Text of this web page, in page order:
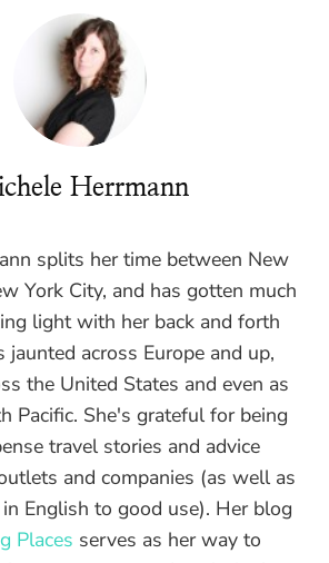
Herrmann
splits her time between New
York City, and has gotten much
light with her back and forth
jaunted across Europe and up,
the United States and even as
Pacific. She's grateful for being
travel stories and advice
and companies (as well as
English to good use). Her blog
Places serves as her way to